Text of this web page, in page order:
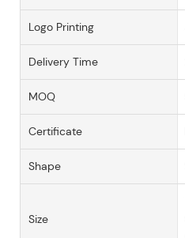
Logo Printing
Delivery Time
MOQ
Certificate
Shape
Size